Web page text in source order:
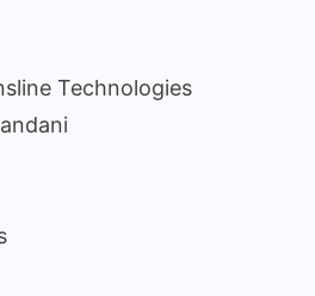
Technologies